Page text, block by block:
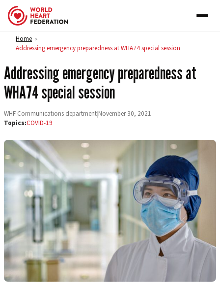
Skip to content
Home >
Addressing emergency preparedness at WHA74 special session
Addressing emergency preparedness at
WHA74 special session
WHF Communications department|November 30, 2021
Topics:COVID-19